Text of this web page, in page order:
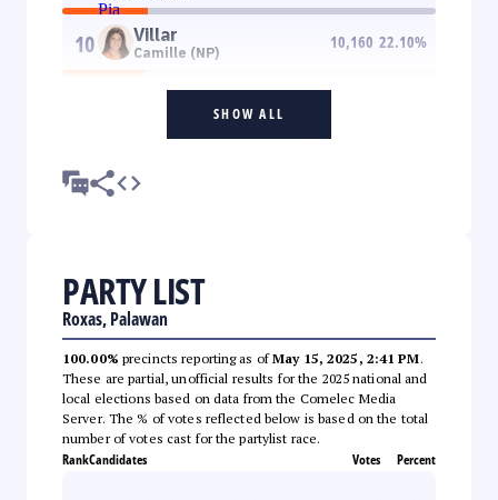
10 Villar
Camille (NP)
10,160 22.10%
SHOW ALL
PARTY LIST
Roxas, Palawan
100.00% precincts reporting as ofMay 15, 2025, 2:41 PM.
These are partial, unofficial results for the 2025 national and
local elections based on data from the Comelec Media
Server. The % of votes reflected below is based on the total
number of votes cast for the partylist race.
RankCandidates Votes Percent